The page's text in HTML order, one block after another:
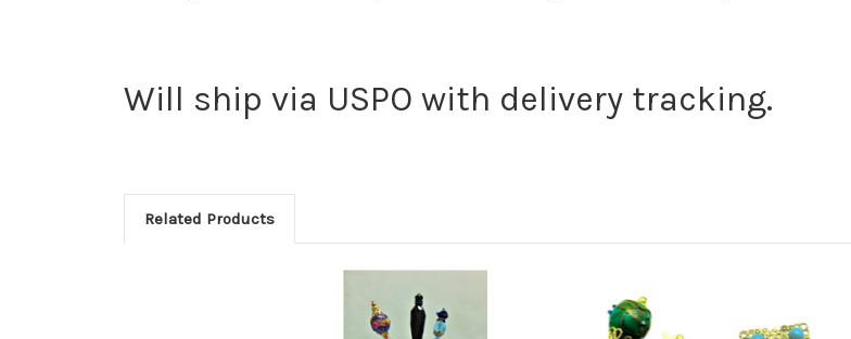
Will ship via USPO with delivery tracking.
Related Products